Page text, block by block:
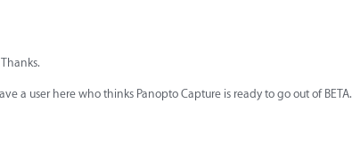
Thanks.
a user here who thinks Panopto Capture is ready to go out of BETA.